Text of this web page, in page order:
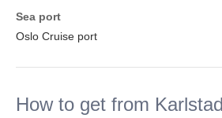
Sea port
Oslo Cruise port
How to get from